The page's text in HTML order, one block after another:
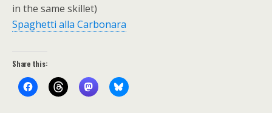
in the same skillet)
Spaghetti alla Carbonara
Share this: